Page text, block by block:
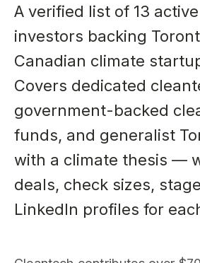
A verified list of 13
investors backing
Canadian climate
Covers dedicated
government-backed
funds, and generalist
with a climate thesis —
deals, check sizes,
LinkedIn profiles for